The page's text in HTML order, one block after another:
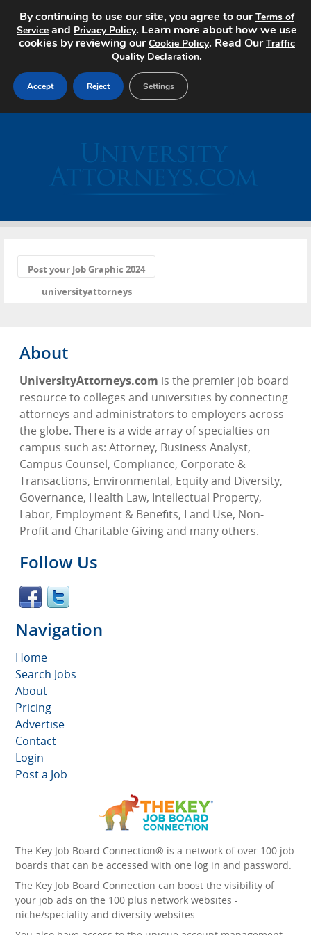
Search Jobs
Advertise
Contact
Post your Job Graphic 2024
universityattorneys
About
UniversityAttorneys.com is the premier job board
resource to colleges and universities by connecting
attorneys and administrators to employers across
the globe. There is a wide array of specialties on
campus such as: Attorney, Business Analyst,
Campus Counsel, Compliance, Corporate &
Transactions, Environmental, Equity and Diversity,
Governance, Health Law, Intellectual Property,
Labor, Employment & Benefits, Land Use, Non-
Profit and Charitable Giving and many others.
Follow Us
Navigation
Home
Search Jobs
About
Pricing
Advertise
Contact
Login
Post a Job
The Key Job Board Connection® is a network of over 100 job
boards that can be accessed with one log in and password.
The Key Job Board Connection can boost the visibility of
your job ads on the 100 plus network websites -
niche/speciality and diversity websites.
By continuing to use our site, you agree to ourTerms of
Service and Privacy Policy. Learn more about how we use
cookies by reviewing ourCookie Policy. Read OurTraffic
Quality Declaration.
Accept Reject Settings